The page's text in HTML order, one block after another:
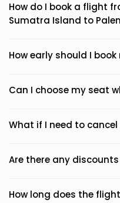
How do I book a flight
Sumatra Island to
How early should I
Can I choose my seat
What if I need to
Are there any
How long does the